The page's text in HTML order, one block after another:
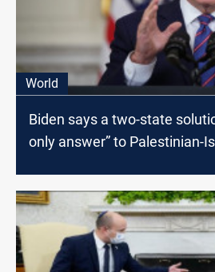
World
Biden says a two-state
only answer” to Palestinian-